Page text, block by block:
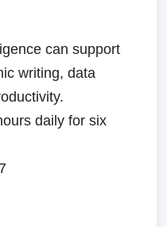
can support
writing, data
daily for six